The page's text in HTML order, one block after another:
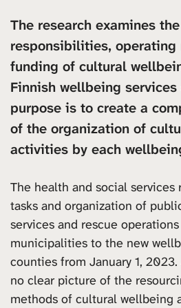
The research examines
responsibilities, operating
funding of cultural
Finnish wellbeing services
purpose is to create a
of the organization of
activities by each
The health and social
tasks and organization of
services and rescue
municipalities to the new
counties from January 1,
no clear picture of the
methods of cultural wellbeing